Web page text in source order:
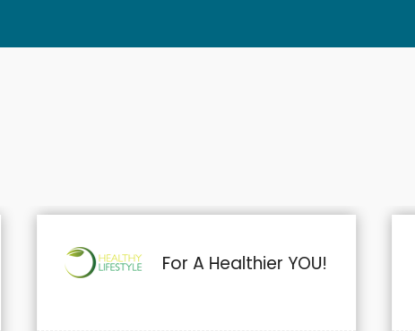
Downsize With Diet